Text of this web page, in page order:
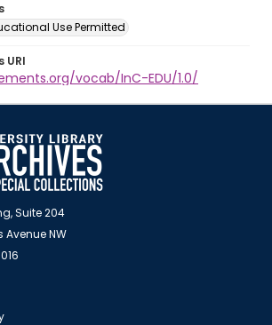
Use Permitted
URI
vocab/InC-EDU/1.0/
Suite 204
NW